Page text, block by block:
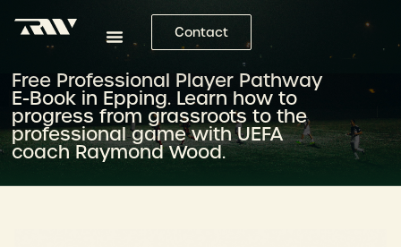
Contact
Free Professional Player Pathway
E-Book in Epping. Learn how to
progress from grassroots to the
professional game with UEFA
coach Raymond Wood.